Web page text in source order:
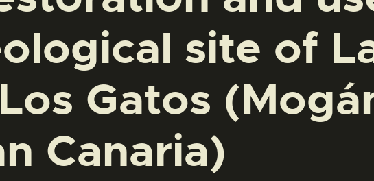
site of
Gatos
Canaria)